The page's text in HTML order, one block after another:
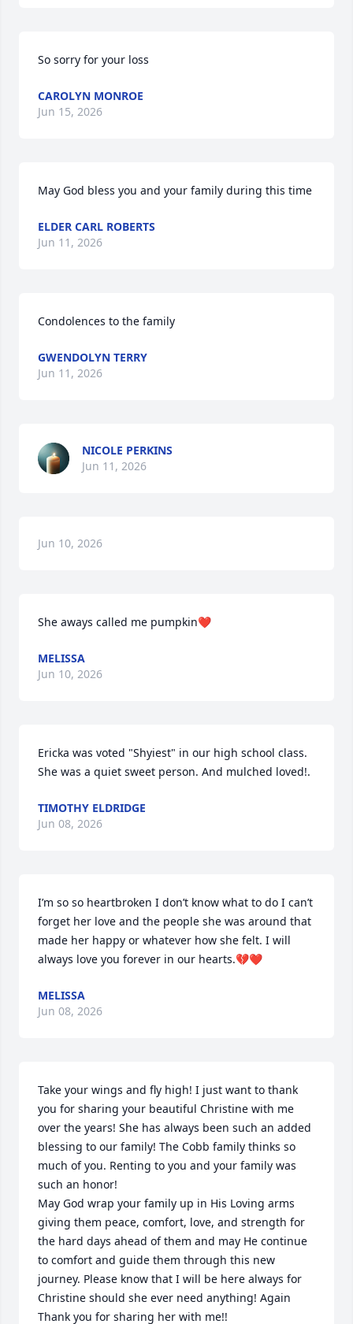
So sorry for your loss
CAROLYN MONROE
Jun 15, 2026
May God bless you and your family during this time
ELDER CARL ROBERTS
Jun 11, 2026
Condolences to the family
GWENDOLYN TERRY
Jun 11, 2026
NICOLE PERKINS
Jun 11, 2026
Jun 10, 2026
She aways called me pumpkin❤️
MELISSA
Jun 10, 2026
Ericka was voted "Shyiest" in our high school class.
She was a quiet sweet person. And mulched loved!.
TIMOTHY ELDRIDGE
Jun 08, 2026
I’m so so heartbroken I don’t know what to do I can’t
forget her love and the people she was around that
made her happy or whatever how she felt. I will
always love you forever in our hearts.💔❤️
MELISSA
Jun 08, 2026
Take your wings and fly high! I just want to thank
you for sharing your beautiful Christine with me
over the years! She has always been such an added
blessing to our family! The Cobb family thinks so
much of you. Renting to you and your family was
such an honor!
May God wrap your family up in His Loving arms
giving them peace, comfort, love, and strength for
the hard days ahead of them and may He continue
to comfort and guide them through this new
journey. Please know that I will be here always for
Christine should she ever need anything! Again
Thank you for sharing her with me!!